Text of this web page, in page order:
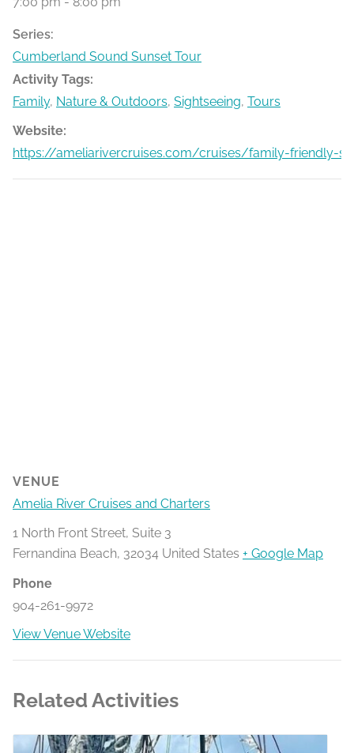
Series:
Cumberland Sound Sunset Tour
Activity Tags:
Family, Nature & Outdoors, Sightseeing, Tours
Website:
https://ameliarivercruises.com/cruises/family-friendly-
VENUE
Amelia River Cruises and Charters
1 North Front Street, Suite 3
Fernandina Beach, 32034 United States + Google Map
Phone
904-261-9972
View Venue Website
Related Activities